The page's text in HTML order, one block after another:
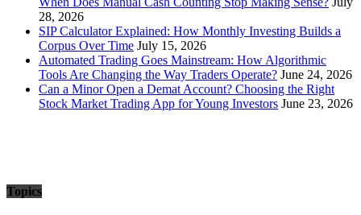
28, 2026
SIP Calculator Explained: How Monthly Investing Builds a
Corpus Over Time July 15, 2026
Automated Trading Goes Mainstream: How Algorithmic
Tools Are Changing the Way Traders Operate? June 24, 2026
Can a Minor Open a Demat Account? Choosing the Right
Stock Market Trading App for Young Investors June 23, 2026
Topics